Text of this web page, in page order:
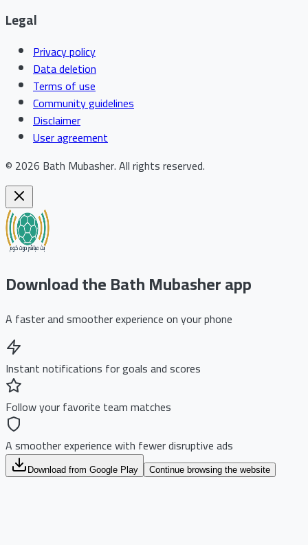
Legal
Privacy policy
Data deletion
Terms of use
Community guidelines
Disclaimer
User agreement
© 2026 Bath Mubasher.All rights reserved.
Download the Bath Mubasher app
A faster and smoother experience on your phone
Instant notifications for goals and scores
Follow your favorite team matches
A smoother experience with fewer disruptive ads
Download from Google Play Continue browsing the website